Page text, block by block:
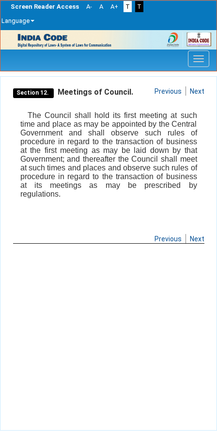
Screen Reader Access A- A A+ T
T
Language
navigation
Section 12. Meetings of Council. Previous Next
The Council shall hold its first meeting at such
time and place as may be appointed by the Central
Government and shall observe such rules of
procedure in regard to the transaction of business
at the first meeting as may be laid down by that
Government; and thereafter the Council shall meet
at such times and places and observe such rules of
procedure in regard to the transaction of business
at its meetings as may be prescribed by
regulations.
Previous Next